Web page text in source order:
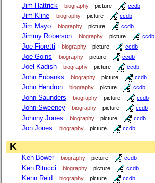
Jim Hattrick biography picture ccdb
Jim Kline biography picture ccdb
Jim Mayo biography picture ccdb
Jimmy Roberson biography picture ccdb
Joe Fioretti biography picture ccdb
Joe Goins biography picture ccdb
Joel Kadish biography picture ccdb
John Eubanks biography picture ccdb
John Hendron biography picture ccdb
John Saunders biography picture ccdb
John Sweeney biography picture ccdb
Johnny Jones biography picture ccdb
Jon Jones biography picture ccdb
K
Ken Bower biography picture ccdb
Ken Ritucci biography picture ccdb
Kenn Reid biography picture ccdb